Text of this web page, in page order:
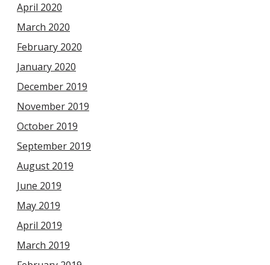
April 2020
March 2020
February 2020
January 2020
December 2019
November 2019
October 2019
September 2019
August 2019
June 2019
May 2019
April 2019
March 2019